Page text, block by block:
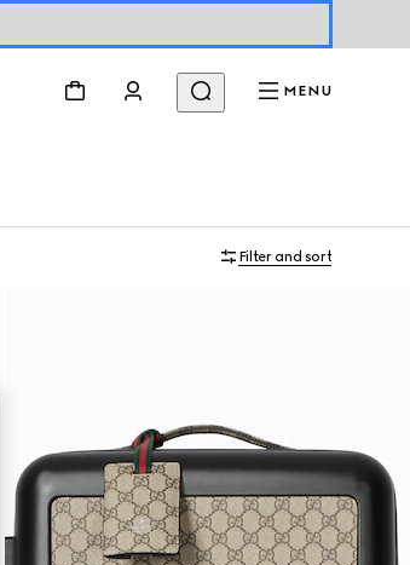
MENU
Filter and sort